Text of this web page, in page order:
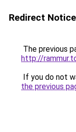
Redirect Notice
The previous
http://
If you do not
the previous